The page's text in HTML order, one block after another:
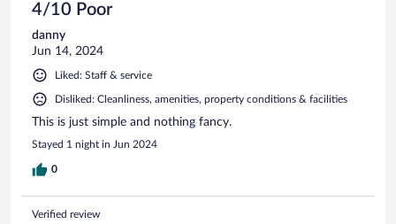
4/10 Poor
danny
Jun 14, 2024
Liked: Staff & service
Disliked: Cleanliness, amenities, property conditions & facilities
This is just simple and nothing fancy.
Stayed 1 night in Jun 2024
0
Verified review